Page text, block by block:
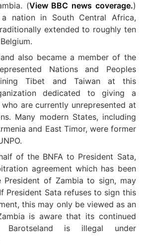
(View BBC news coverage.)
nation in South Central Africa,
extended to roughly ten
also became a member of the
Nations and Peoples
Tibet and Taiwan at this
dedicated to giving a
are currently unrepresented at
Many modern States, including
and East Timor, were former
of the BNFA to President Sata,
agreement which has been
of Zambia to sign, may
President Sata refuses to sign this
this may only be viewed as an
is aware that its continued
Barotseland is illegal under